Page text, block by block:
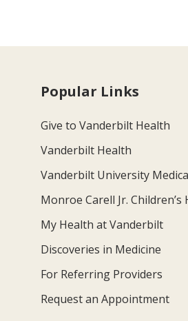
Popular Links
Give to Vanderbilt Health
Vanderbilt Health
Vanderbilt University
Monroe Carell Jr.
My Health at Vanderbilt
Discoveries in Medicine
For Referring Providers
Request an Appointment